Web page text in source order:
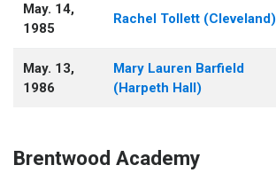
May. 14,
1985
Rachel Tollett (Cleveland)
May. 13,
1986
Mary Lauren Barfield
(Harpeth Hall)
Brentwood Academy